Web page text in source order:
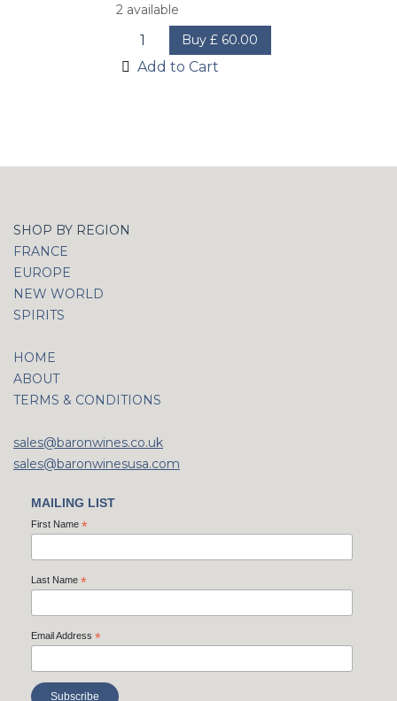
2 available
Buy £ 60.00
Add to Cart
SHOP BY REGION
FRANCE
EUROPE
NEW WORLD
SPIRITS
HOME
ABOUT
TERMS & CONDITIONS
sales@baronwines.co.uk
sales@baronwinesusa.com
MAILING LIST
First Name *
Last Name *
Email Address *